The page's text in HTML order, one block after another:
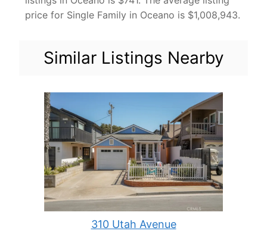
price for Single Family in Oceano is $1,008,943.
Similar Listings Nearby
310 Utah Avenue